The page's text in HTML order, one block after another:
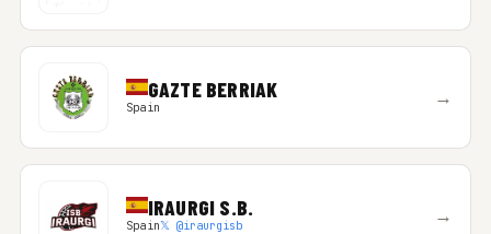
GAZTE BERRIAK
Spain →
IRAURGI S.B.
Spain𝕏 @iraurgisb →